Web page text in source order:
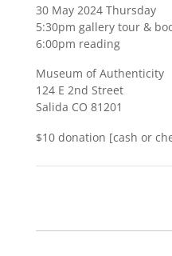
30 May 2024 Thursday
5:30pm gallery tour &
6:00pm reading
Museum of Authenticity
124 E 2nd Street
Salida CO 81201
$10 donation [cash or